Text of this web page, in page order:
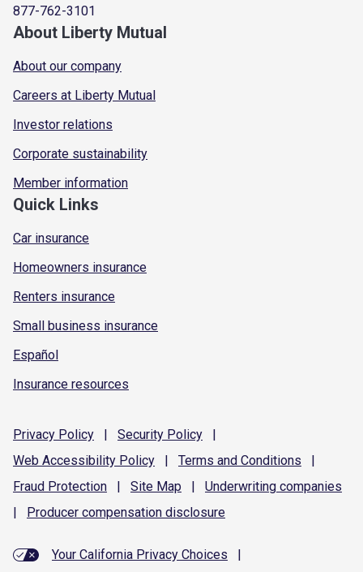
877-762-3101
About Liberty Mutual
About our company
Careers at Liberty Mutual
Investor relations
Corporate sustainability
Member information
Quick Links
Car insurance
Homeowners insurance
Renters insurance
Small business insurance
Español
Insurance resources
Privacy Policy | Security Policy
|
Web Accessibility Policy | Terms and Conditions
|
Fraud Protection | Site Map | Underwriting companies
|
Producer compensation disclosure
Your California Privacy Choices
|